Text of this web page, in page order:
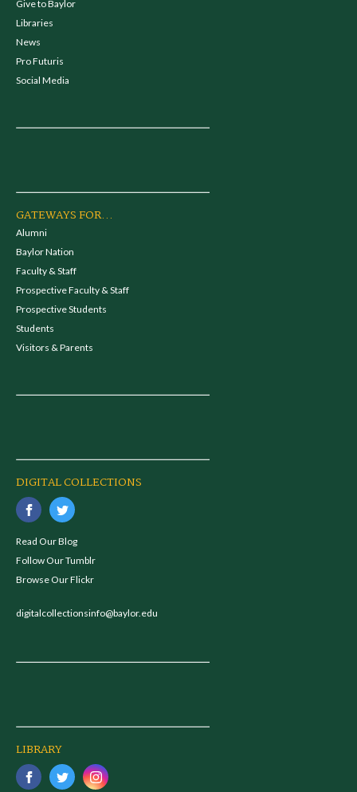
Give to Baylor
Libraries
News
Pro Futuris
Social Media
GATEWAYS FOR...
Alumni
Baylor Nation
Faculty & Staff
Prospective Faculty & Staff
Prospective Students
Students
Visitors & Parents
DIGITAL COLLECTIONS
Read Our Blog
Follow Our Tumblr
Browse Our Flickr
digitalcollectionsinfo@baylor.edu
LIBRARY